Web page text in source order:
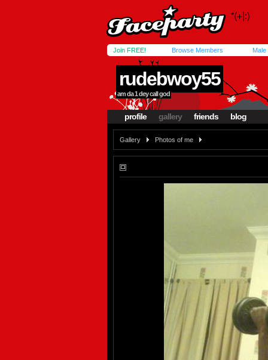
Join FREE! Browse Members Male
rudebwoy55
am da 1 dey call god
profile gallery friends blog
Gallery Photos of me